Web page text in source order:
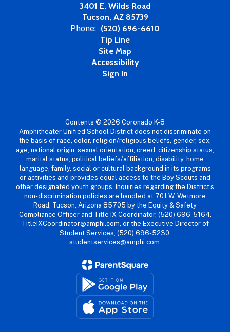
3401 E. Wilds Road
Tucson, AZ 85739
Phone: (520) 696-6610
Tip Line
Site Map
Accessibility
Sign In
Contents © 2026 Coronado K-8
Amphitheater Unified School District does not discriminate on
the basis of race, color, religion/religious beliefs, gender, sex,
age, national origin, sexual orientation, creed, citizenship status,
marital status, political beliefs/affiliation, disability, home
language, family, social or cultural background in its programs
or activities and provides equal access to the Boy Scouts and
other designated youth groups. Inquiries regarding the District’s
non-discrimination policies are handled at 701 W. Wetmore
Road, Tucson, Arizona 85705 by the Equity & Safety
Compliance Officer and Title IX Coordinator, (520) 696-5164,
TitleIXCoordinator@amphi.com, or the Executive Director of
Student Services, (520) 696-5230,
studentservices@amphi.com.